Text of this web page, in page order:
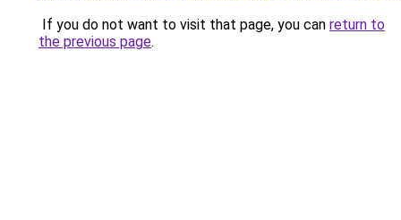
If you do not want to visit that page, you can return to
the previous page.